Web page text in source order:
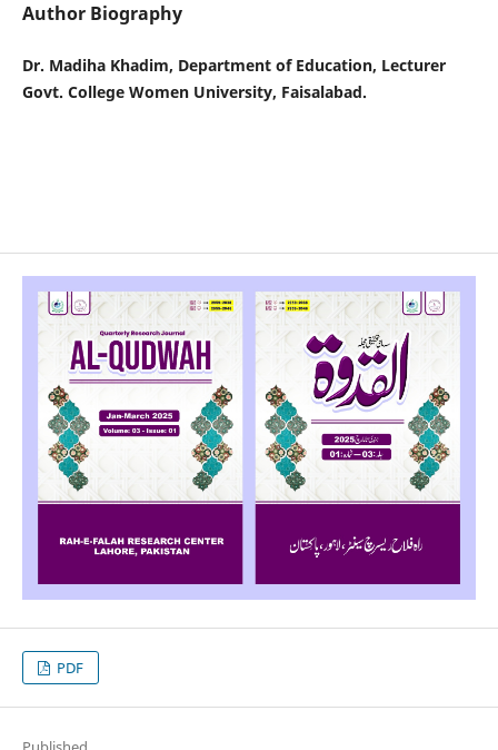
Author Biography
Dr. Madiha Khadim, Department of Education, Lecturer
Govt. College Women University, Faisalabad.
PDF